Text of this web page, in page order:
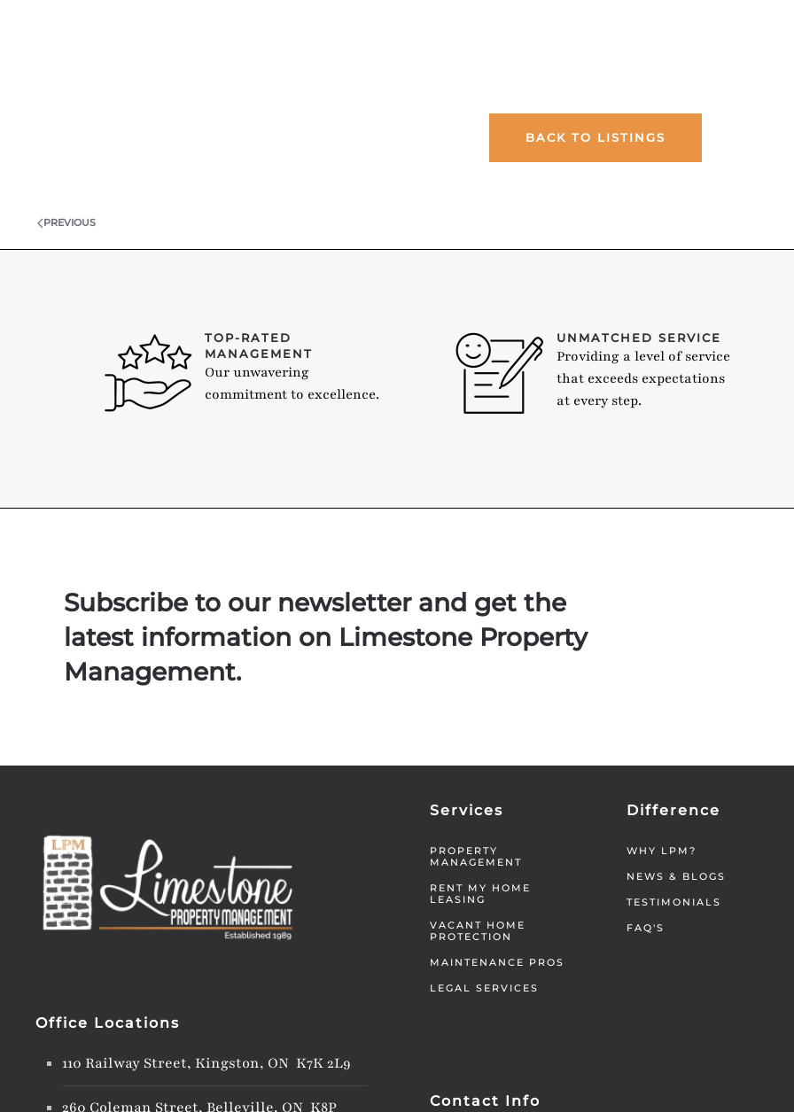
BACK TO LISTINGS
PREVIOUS
TOP-RATED
MANAGEMENT
Our unwavering
commitment to excellence.
UNMATCHED SERVICE
Providing a level of service
that exceeds expectations
at every step.
Subscribe to our newsletter and get the
latest information on Limestone Property
Management.
Office Locations
110 Railway Street, Kingston, ON K7K 2L9
260 Coleman Street, Belleville, ON K8P
Services
PROPERTY
MANAGEMENT
RENT MY HOME
LEASING
VACANT HOME
PROTECTION
MAINTENANCE PROS
LEGAL SERVICES
Difference
WHY LPM?
NEWS & BLOGS
TESTIMONIALS
FAQ'S
Contact Info